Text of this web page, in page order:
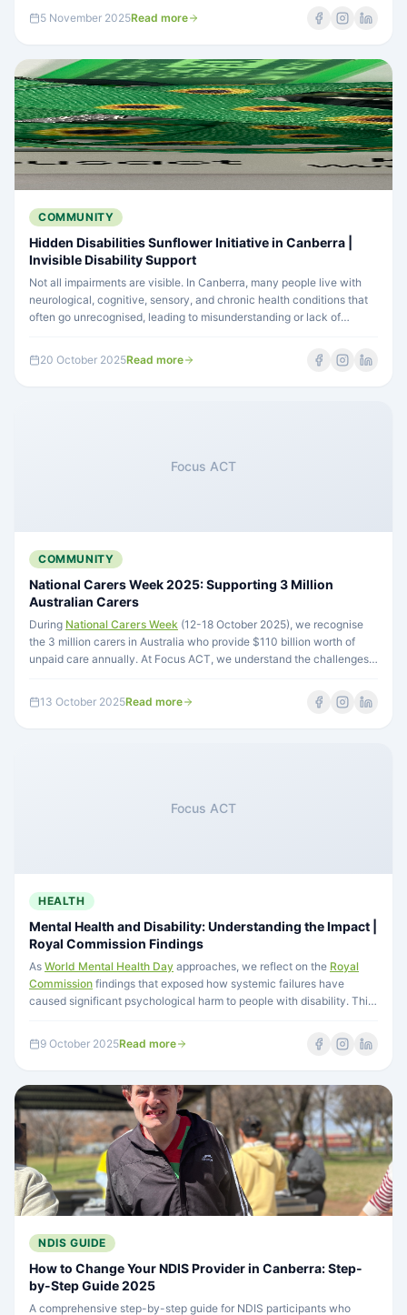
5 November 2025Read more
COMMUNITY
Hidden Disabilities Sunflower Initiative in Canberra |
Invisible Disability Support
Not all impairments are visible. In Canberra, many people live with
neurological, cognitive, sensory, and chronic health conditions that
often go unrecognised, leading to misunderstanding or lack of
the Hidden Disabilities Sunflower initiative and what you can do to
help.
20 October 2025Read more
Focus ACT
COMMUNITY
National Carers Week 2025: Supporting 3 Million
Australian Carers
During National Carers Week (12-18 October 2025), we recognise
the 3 million carers in Australia who provide $110 billion worth of
unpaid care annually. At Focus ACT, we understand the challenges
13 October 2025Read more
Focus ACT
HEALTH
Mental Health and Disability: Understanding the Impact |
Royal Commission Findings
As World Mental Health Day approaches, we reflect on the Royal
Commission findings that exposed how systemic failures have
caused significant psychological harm to people with disability. This
societal attitudes—and demands transformation in how people with
disability are valued and supported.
9 October 2025Read more
NDIS GUIDE
How to Change Your NDIS Provider in Canberra: Step-
by-Step Guide 2025
A comprehensive step-by-step guide for NDIS participants who